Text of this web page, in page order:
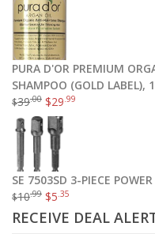
PURA D'OR PREMIUM
SHAMPOO (GOLD LABEL),
$39.00 $29 .99
SE 7503SD 3-PIECE
$10.99 $5 .35
RECEIVE DEAL